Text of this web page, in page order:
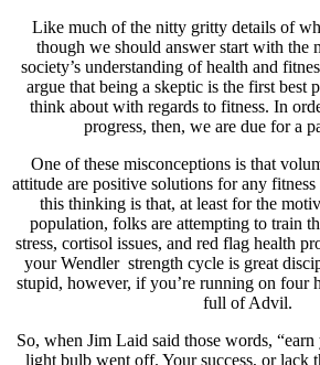
Like much of the nitty gritty details of
though we should answer start with the
society’s understanding of health and
argue that being a skeptic is the first best
think about with regards to fitness. In
progress, then, we are due for a
One of these misconceptions is that
attitude are positive solutions for any
this thinking is that, at least for the
population, folks are attempting to train
stress, cortisol issues, and red flag health
your Wendler strength cycle is great
stupid, however, if you’re running on four
full of Advil.
So, when Jim Laid said those words,
light bulb went off. Your success, or lack